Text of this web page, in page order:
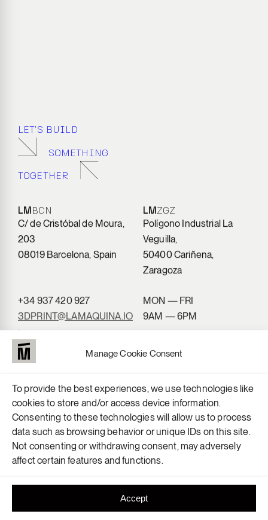
Manage Cookie Consent
To provide the best experiences, we use technologies like
cookies to store and/or access device information.
Consenting to these technologies will allow us to process
data such as browsing behavior or unique IDs on this site.
Not consenting or withdrawing consent, may adversely
affect certain features and functions.
Accept
LET’S BUILD
SOMETHING
TOGETHER
LM BCN
C/ de Cristóbal de Moura,
203
08019 Barcelona, Spain
LM ZGZ
Polígono Industrial La
Veguilla,
50400 Cariñena,
Zaragoza
+34 937 420 927
3DPRINT@LAMAQUINA.IO
MON — FRI
9AM — 6PM
Instagram
LinkedIn